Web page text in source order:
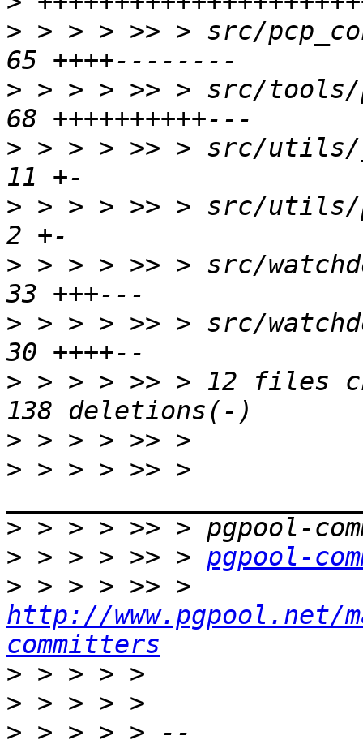
> > > > >> > src/
> > > > >> > src/
> > > > >> > src/
> > > > >> > src/
> > > > >> > src/
> > > > >> > src/
> > > > >> > 12 files
>
> > > > >> >
>
> > > > >> > pgpool-
>
http://
committers
>
>
>